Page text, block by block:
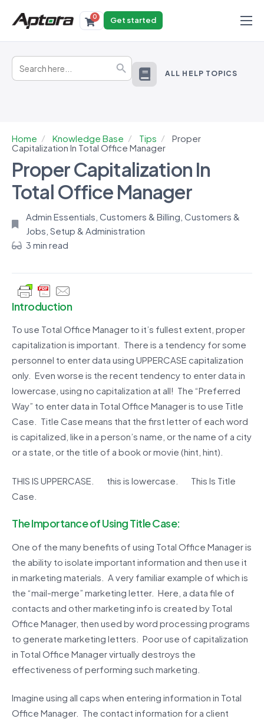
Products
Solutions
0 Get started
Search
for: Search Button ALL HELP TOPICS
Home Knowledge Base Tips
Proper
Capitalization In Total Office Manager
Proper Capitalization In
Total Office Manager
Admin Essentials Customers & Billing Customers &
Jobs Setup & Administration
3 min read
Introduction
To use Total Office Manager to it’s fullest extent, proper
capitalization is important. There is a tendency for some
personnel to enter data using UPPERCASE capitalization
only. Even worse is the recent tendency to enter data in
lowercase, using no capitalization at all! The “Preferred
Way” to enter data in Total Office Manager is to use Title
Case. Title Case means that the first letter of each word
is capitalized, like in a person’s name, or the name of a city
or a state, or the title of a book or movie (hint, hint).
THIS IS UPPERCASE. this is lowercase. This Is Title
Case.
The Importance of Using Title Case:
One of the many benefits of using Total Office Manager is
the ability to isolate important information and then use it
in marketing materials. A very familiar example of which is
the “mail-merge” marketing letter. Here, a data file of
contacts and other marketing info is created by Total
Office Manager, then used by word processing programs
to generate marketing letters. Poor use of capitalization
in Total Office Manager virtually destroys the
effectiveness of performing such marketing.
Imagine using all caps when entering information in Total
Office Manager. The contact information for a client